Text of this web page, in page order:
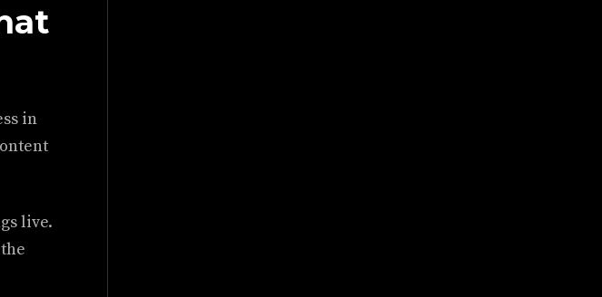
in
live.